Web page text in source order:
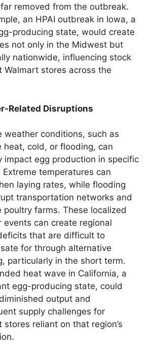
removed from the outbreak.
an HPAI outbreak in Iowa, a
producing state, would create
not only in the Midwest but
nationwide, influencing stock
Walmart stores across the
Related Disruptions
weather conditions, such as
heat, cold, or flooding, can
impact egg production in specific
Extreme temperatures can
laying rates, while flooding
transportation networks and
poultry farms. These localized
events can create regional
that are difficult to
for through alternative
particularly in the short term.
heat wave in California, a
egg-producing state, could
output and
supply challenges for
stores reliant on that region’s